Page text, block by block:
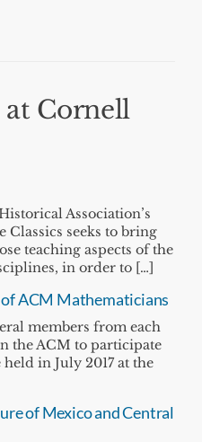
at Cornell
Association’s
seeks to bring
teaching aspects of the
in order to […]
ACM Mathematicians
members from each
the ACM to participate
in July 2017 at the
of Mexico and Central